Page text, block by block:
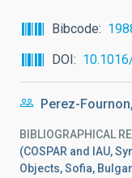
Bibcode
DOI
Perez-
BIBLIOGRAPHICAL
(COSPAR and IAU,
Objects, Sofia,